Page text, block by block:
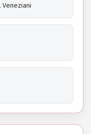
Veneziani